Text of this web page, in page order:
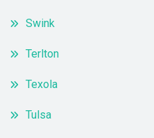
Swink
Terlton
Texola
Tulsa